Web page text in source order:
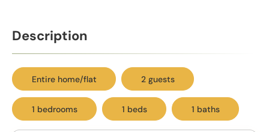
Description
Entire home/flat 2 guests
1 bedrooms 1 beds 1 baths